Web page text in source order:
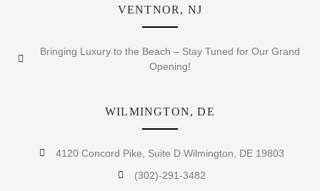
VENTNOR, NJ
Bringing Luxury to the Beach – Stay Tuned for Our Grand
Opening!
WILMINGTON, DE
4120 Concord Pike, Suite D Wilmington, DE 19803
(302)-291-3482